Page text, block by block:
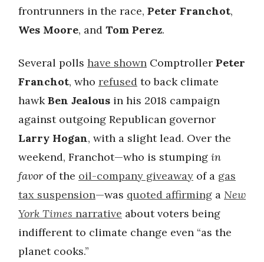
frontrunners in the race, Peter Franchot,
Wes Moore, and Tom Perez.
Several polls have shown Comptroller Peter
Franchot, who refused to back climate
hawkBen Jealous in his 2018 campaign
against outgoing Republican governor
Larry Hogan, with a slight lead. Over the
weekend, Franchot—who is stumping in
favor of the oil-company giveaway of a gas
tax suspension—was quoted affirming a New
York Times narrative about voters being
indifferent to climate change even “as the
planet cooks.”